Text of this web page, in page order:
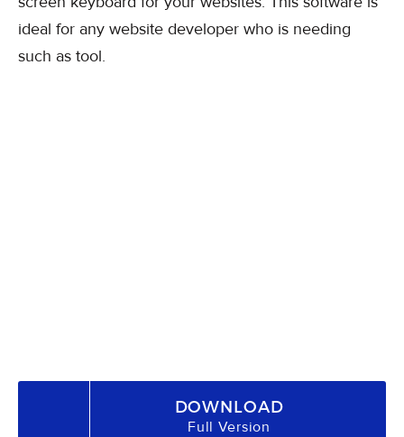
ideal for any website developer who is needing
such as tool.
DOWNLOAD
Full Version